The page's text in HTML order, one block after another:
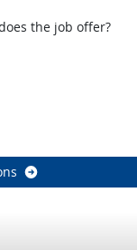
the job offer?